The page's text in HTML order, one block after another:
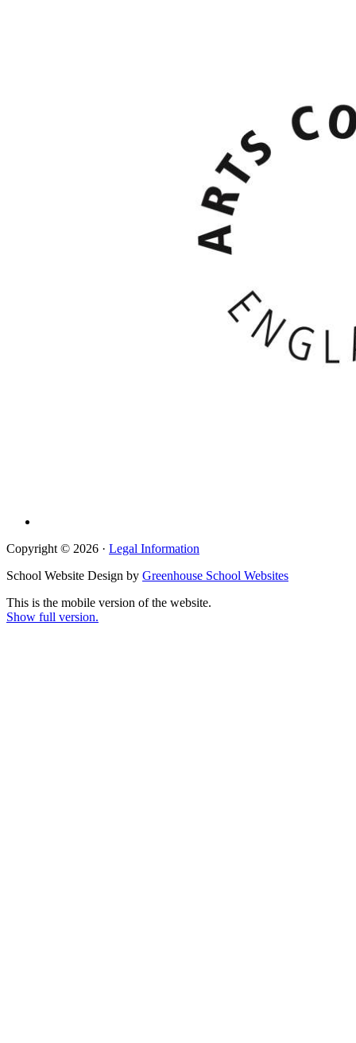
Copyright © 2026 · Legal Information
School Website Design by Greenhouse School Websites
This is the mobile version of the website.
Show full version.